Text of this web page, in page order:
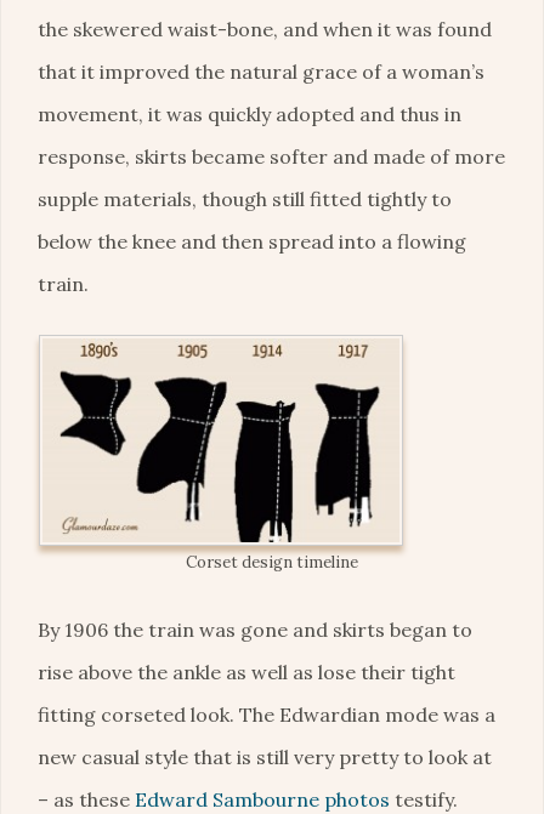
the skewered waist-bone, and when it was found
that it improved the natural grace of a woman’s
movement, it was quickly adopted and thus in
response, skirts became softer and made of more
supple materials, though still fitted tightly to
below the knee and then spread into a flowing
train.
Corset design timeline
By 1906 the train was gone and skirts began to
rise above the ankle as well as lose their tight
fitting corseted look. The Edwardian mode was a
new casual style that is still very pretty to look at
– as these Edward Sambourne photos testify.